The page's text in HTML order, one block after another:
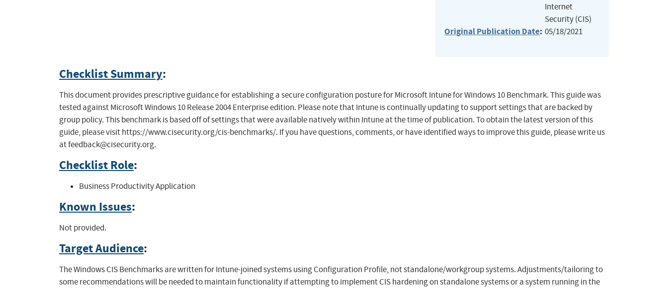
Internet
Security (CIS)
Original Publication Date: 05/18/2021
Checklist Summary:
This document provides prescriptive guidance for establishing a secure configuration posture for Microsoft Intune for Windows 10 Benchmark. This guide was
tested against Microsoft Windows 10 Release 2004 Enterprise edition. Please note that Intune is continually updating to support settings that are backed by
group policy. This benchmark is based off of settings that were available natively within Intune at the time of publication. To obtain the latest version of this
guide, please visit https://www.cisecurity.org/cis-benchmarks/. If you have questions, comments, or have identified ways to improve this guide, please write us
atfeedback@cisecurity.org.
Checklist Role:
Business Productivity Application
Known Issues:
Not provided.
Target Audience:
The Windows CIS Benchmarks are written for Intune-joined systems using Configuration Profile, not standalone/workgroup systems. Adjustments/tailoring to
some recommendations will be needed to maintain functionality if attempting to implement CIS hardening on standalone systems or a system running in the